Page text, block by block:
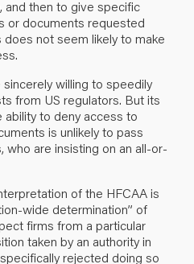
and then to give specific
or documents requested
does not seem likely to make
willing to speedily
from US regulators. But its
ability to deny access to
is unlikely to pass
who are insisting on an all-or-
of the HFCAA is
wide determination” of
firms from a particular
taken by an authority in
rejected doing so